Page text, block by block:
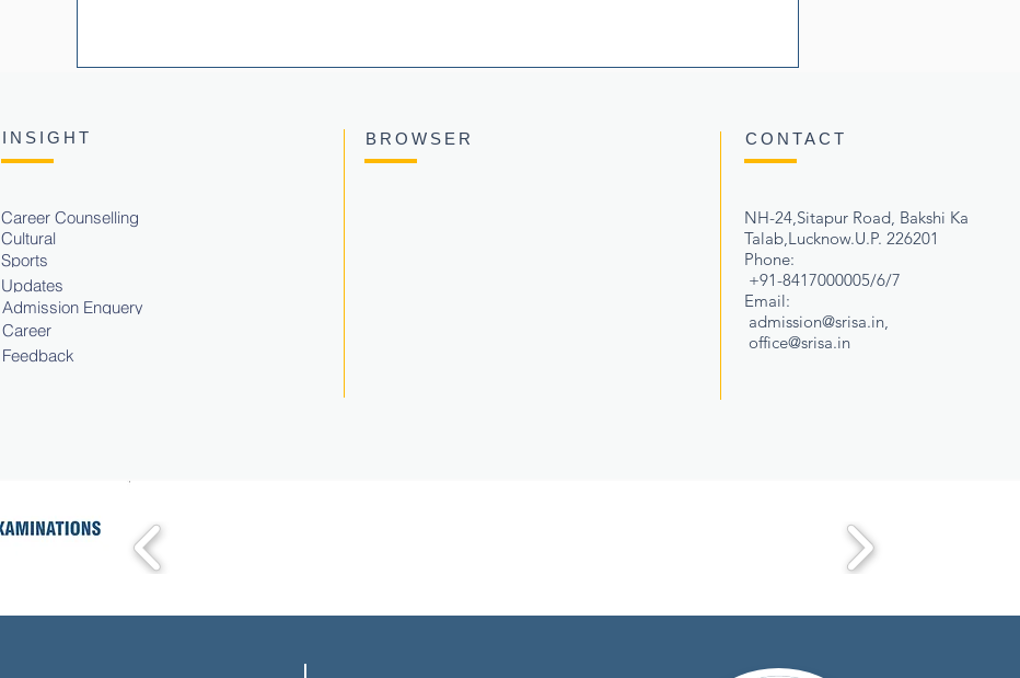
INSIGHT
Career Counselling
Cultural
Sports
Updates
Admission Enquery
Career
Feedback
BROWSER CONTACT
NH-24,Sitapur Road, Bakshi Ka
Talab,Lucknow.U.P. 226201
Phone:
+91-8417000005/6/7
Email:
admission@srisa.in,
office@srisa.in